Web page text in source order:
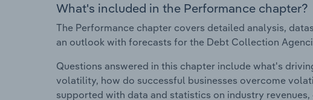
What's included in the Performance chapter?
The Performance chapter covers detailed analysis,
an outlook with forecasts for the Debt Collection
Questions answered in this chapter include what's
volatility, how do successful businesses overcome
supported with data and statistics on industry